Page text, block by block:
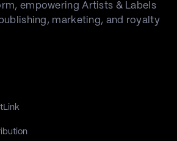
empowering Artists & Labels
marketing, and royalty